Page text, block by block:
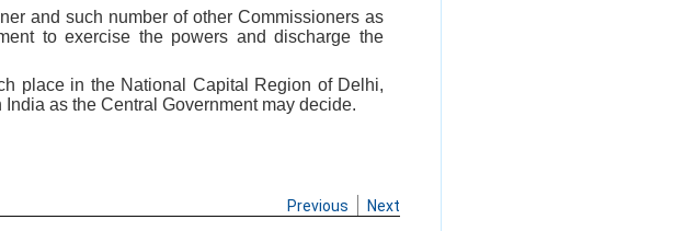
and such number of other Commissioners as
to exercise the powers and discharge the
place in the National Capital Region of Delhi,
as the Central Government may decide.
Previous Next